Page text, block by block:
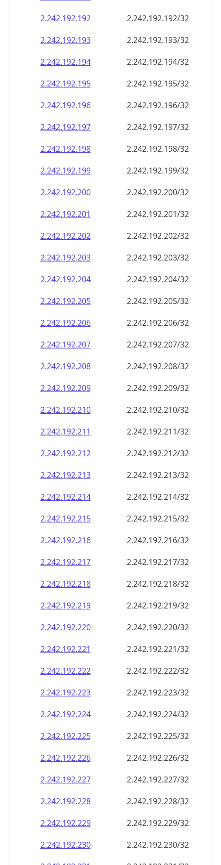
2.242.192.192
2.242.192.192/32
2.242.192.193
2.242.192.193/32
2.242.192.194
2.242.192.194/32
2.242.192.195
2.242.192.195/32
2.242.192.196
2.242.192.196/32
2.242.192.197
2.242.192.197/32
2.242.192.198
2.242.192.198/32
2.242.192.199
2.242.192.199/32
2.242.192.200
2.242.192.200/32
2.242.192.201
2.242.192.201/32
2.242.192.202
2.242.192.202/32
2.242.192.203
2.242.192.203/32
2.242.192.204
2.242.192.204/32
2.242.192.205
2.242.192.205/32
2.242.192.206
2.242.192.206/32
2.242.192.207
2.242.192.207/32
2.242.192.208
2.242.192.208/32
2.242.192.209
2.242.192.209/32
2.242.192.210
2.242.192.210/32
2.242.192.211
2.242.192.211/32
2.242.192.212
2.242.192.212/32
2.242.192.213
2.242.192.213/32
2.242.192.214
2.242.192.214/32
2.242.192.215
2.242.192.215/32
2.242.192.216
2.242.192.216/32
2.242.192.217
2.242.192.217/32
2.242.192.218
2.242.192.218/32
2.242.192.219
2.242.192.219/32
2.242.192.220
2.242.192.220/32
2.242.192.221
2.242.192.221/32
2.242.192.222
2.242.192.222/32
2.242.192.223
2.242.192.223/32
2.242.192.224
2.242.192.224/32
2.242.192.225
2.242.192.225/32
2.242.192.226
2.242.192.226/32
2.242.192.227
2.242.192.227/32
2.242.192.228
2.242.192.228/32
2.242.192.229
2.242.192.229/32
2.242.192.230
2.242.192.230/32
2.242.192.231
2.242.192.231/32